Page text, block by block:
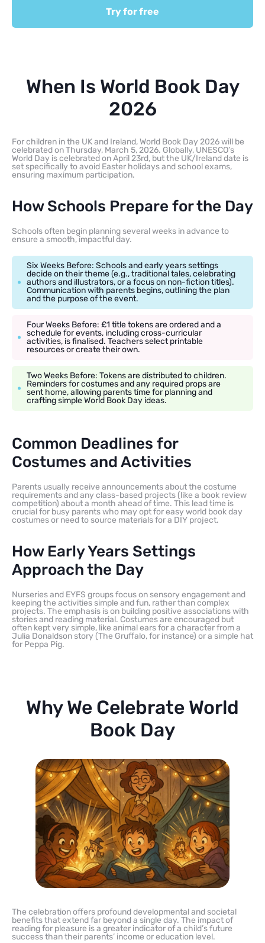
Try for free
When Is World Book Day
2026
For children in the UK and Ireland, World Book Day 2026 will be
celebrated on Thursday, March 5, 2026. Globally, UNESCO’s
World Day is celebrated on April 23rd, but the UK/Ireland date is
set specifically to avoid Easter holidays and school exams,
ensuring maximum participation.
How Schools Prepare for the Day
Schools often begin planning several weeks in advance to
ensure a smooth, impactful day.
Six Weeks Before: Schools and early years settings
decide on their theme (e.g., traditional tales, celebrating
authors and illustrators, or a focus on non-fiction titles).
Communication with parents begins, outlining the plan
and the purpose of the event.
Four Weeks Before: £1 title tokens are ordered and a
schedule for events, including cross-curricular
activities, is finalised. Teachers select printable
resources or create their own.
Two Weeks Before: Tokens are distributed to children.
Reminders for costumes and any required props are
sent home, allowing parents time for planning and
crafting simple World Book Day ideas.
Common Deadlines for
Costumes and Activities
Parents usually receive announcements about the costume
requirements and any class-based projects (like a book review
competition) about a month ahead of time. This lead time is
crucial for busy parents who may opt for easy world book day
costumes or need to source materials for a DIY project.
How Early Years Settings
Approach the Day
Nurseries and EYFS groups focus on sensory engagement and
keeping the activities simple and fun, rather than complex
projects. The emphasis is on building positive associations with
stories and reading material. Costumes are encouraged but
often kept very simple, like animal ears for a character from a
Julia Donaldson story (The Gruffalo, for instance) or a simple hat
for Peppa Pig.
Why We Celebrate World
Book Day
The celebration offers profound developmental and societal
benefits that extend far beyond a single day. The impact of
reading for pleasure is a greater indicator of a child’s future
success than their parents’ income or education level.